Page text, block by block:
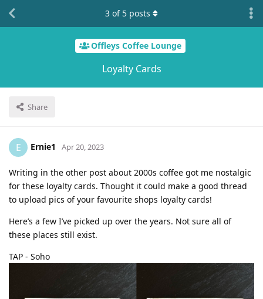
Offleys Coffee Lounge
Loyalty Cards
Share
3 of 5 posts
E Ernie1 Apr 20, 2023
Writing in the other post about 2000s coffee got me nostalgic
for these loyalty cards. Thought it could make a good thread
to upload pics of your favourite shops loyalty cards!
Here’s a few I’ve picked up over the years. Not sure all of
these places still exist.
TAP - Soho